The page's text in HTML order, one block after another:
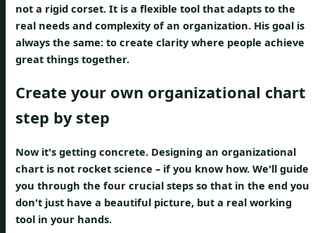
not a rigid corset. It is a flexible tool that adapts to the
real needs and complexity of an organization. His goal is
always the same: to create clarity where people achieve
great things together.
Create your own organizational chart
step by step
Now it's getting concrete. Designing an organizational
chart is not rocket science – if you know how. We'll guide
you through the four crucial steps so that in the end you
don't just have a beautiful picture, but a real working
tool in your hands.